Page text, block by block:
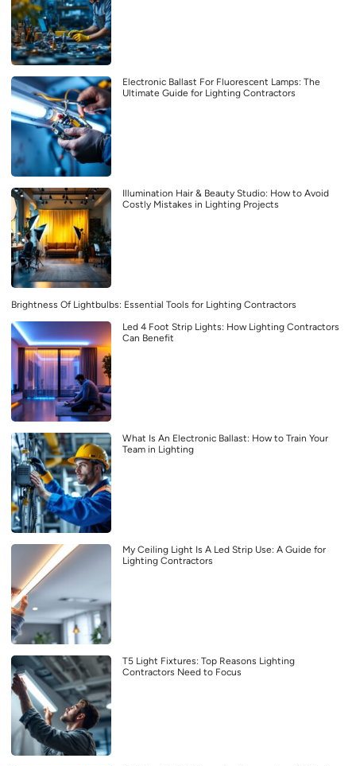
Electronic Ballast For Fluorescent Lamps: The
Ultimate Guide for Lighting Contractors
Illumination Hair & Beauty Studio: How to Avoid
Costly Mistakes in Lighting Projects
Brightness Of Lightbulbs: Essential Tools for Lighting Contractors
Led 4 Foot Strip Lights: How Lighting Contractors
Can Benefit
What Is An Electronic Ballast: How to Train Your
Team in Lighting
My Ceiling Light Is A Led Strip Use: A Guide for
Lighting Contractors
T5 Light Fixtures: Top Reasons Lighting
Contractors Need to Focus